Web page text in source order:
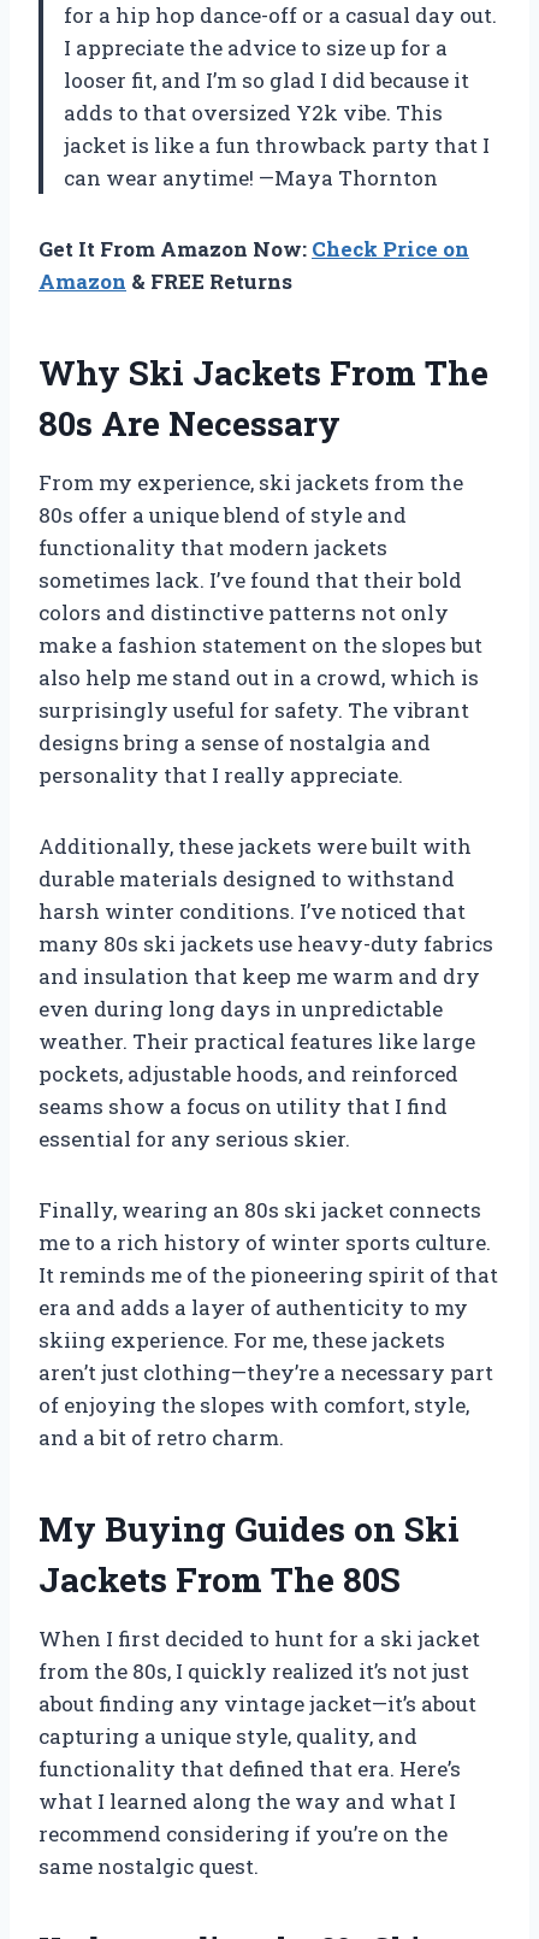
for a hip hop dance-off or a casual day out.
I appreciate the advice to size up for a
looser fit, and I’m so glad I did because it
adds to that oversized Y2k vibe. This
jacket is like a fun throwback party that I
can wear anytime! —Maya Thornton
Get It From Amazon Now: Check Price on
Amazon & FREE Returns
Why Ski Jackets From The
80s Are Necessary
From my experience, ski jackets from the
80s offer a unique blend of style and
functionality that modern jackets
sometimes lack. I’ve found that their bold
colors and distinctive patterns not only
make a fashion statement on the slopes but
also help me stand out in a crowd, which is
surprisingly useful for safety. The vibrant
designs bring a sense of nostalgia and
personality that I really appreciate.
Additionally, these jackets were built with
durable materials designed to withstand
harsh winter conditions. I’ve noticed that
many 80s ski jackets use heavy-duty fabrics
and insulation that keep me warm and dry
even during long days in unpredictable
weather. Their practical features like large
pockets, adjustable hoods, and reinforced
seams show a focus on utility that I find
essential for any serious skier.
Finally, wearing an 80s ski jacket connects
me to a rich history of winter sports culture.
It reminds me of the pioneering spirit of that
era and adds a layer of authenticity to my
skiing experience. For me, these jackets
aren’t just clothing—they’re a necessary part
of enjoying the slopes with comfort, style,
and a bit of retro charm.
My Buying Guides on Ski
Jackets From The 80S
When I first decided to hunt for a ski jacket
from the 80s, I quickly realized it’s not just
about finding any vintage jacket—it’s about
capturing a unique style, quality, and
functionality that defined that era. Here’s
what I learned along the way and what I
recommend considering if you’re on the
same nostalgic quest.